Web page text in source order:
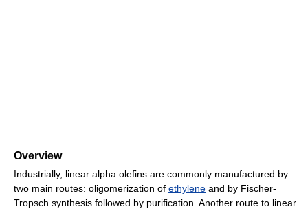
Overview
Industrially, linear alpha olefins are commonly manufactured by
two main routes: oligomerization of ethylene and by Fischer-
Tropsch synthesis followed by purification. Another route to linear